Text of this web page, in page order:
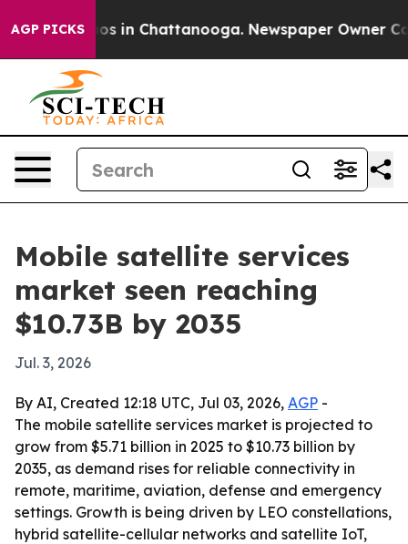
AGP PICKS
Chaos in Chattanooga. Newspaper Owner
Mobile satellite services
market seen reaching
$10.73B by 2035
Jul. 3, 2026
By AI, Created 12:18 UTC, Jul 03, 2026, AGP -
The mobile satellite services market is projected to
grow from $5.71 billion in 2025 to $10.73 billion by
2035, as demand rises for reliable connectivity in
remote, maritime, aviation, defense and emergency
settings. Growth is being driven by LEO constellations,
hybrid satellite-cellular networks and satellite IoT,